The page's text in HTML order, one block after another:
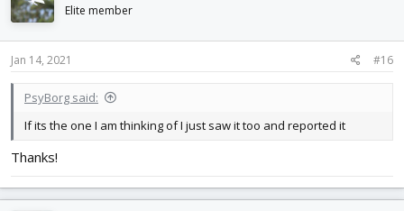
Elite member
Jan 14, 2021 #16
PsyBorg said:
If its the one I am thinking of I just saw it too and reported it
Thanks!